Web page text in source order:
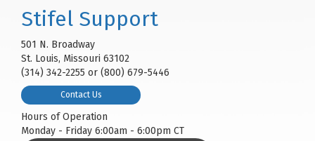
Stifel Support
501 N. Broadway
St. Louis, Missouri 63102
(314) 342-2255 or (800) 679-5446
Contact Us
Hours of Operation
Monday - Friday 6:00am - 6:00pm CT